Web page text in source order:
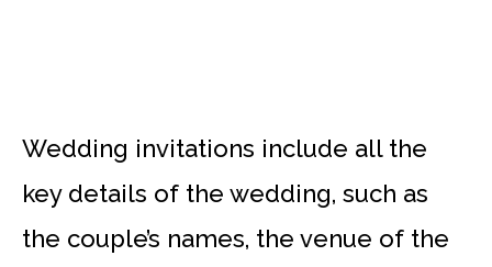
Wedding invitations include all the
key details of the wedding, such as
the couple’s names, the venue of the